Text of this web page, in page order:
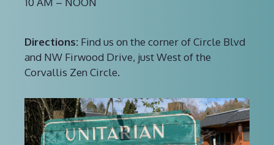
Directions: Find us on the corner of Circle Blvd
and NW Firwood Drive, just West of the
Corvallis Zen Circle.